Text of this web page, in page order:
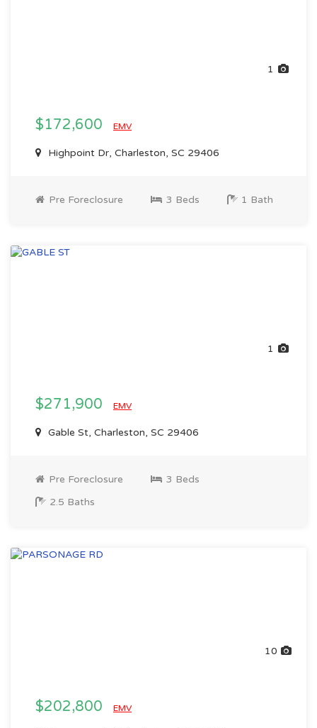
1
$172,600 EMV
Highpoint Dr, Charleston, SC 29406
Pre Foreclosure 3 Beds 1 Bath
1
$271,900 EMV
Gable St, Charleston, SC 29406
Pre Foreclosure
3 Beds
2.5 Baths
10
$202,800 EMV